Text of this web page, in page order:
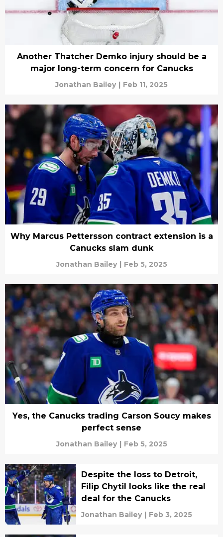
Another Thatcher Demko injury should be a
major long-term concern for Canucks
Jonathan Bailey | Feb 11, 2025
Why Marcus Pettersson contract extension is a
Canucks slam dunk
Jonathan Bailey | Feb 5, 2025
Yes, the Canucks trading Carson Soucy makes
perfect sense
Jonathan Bailey | Feb 5, 2025
Despite the loss to Detroit,
Filip Chytil looks like the real
deal for the Canucks
Jonathan Bailey | Feb 3, 2025